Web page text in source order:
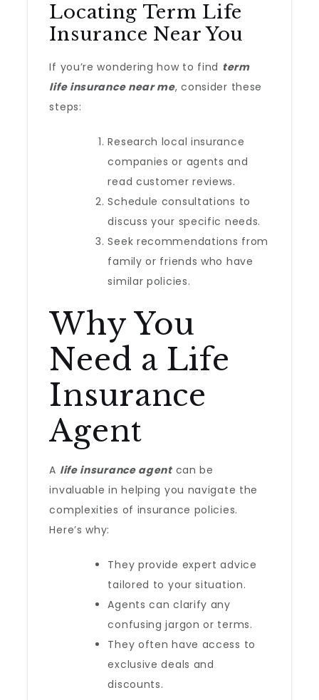
Locating Term Life
Insurance Near You
If you’re wondering how to find term
life insurance near me, consider these
steps:
Research local insurance
companies or agents and
read customer reviews.
Schedule consultations to
discuss your specific needs.
Seek recommendations from
family or friends who have
similar policies.
Why You
Need a Life
Insurance
Agent
A life insurance agentcan be
invaluable in helping you navigate the
complexities of insurance policies.
Here’s why:
They provide expert advice
tailored to your situation.
Agents can clarify any
confusing jargon or terms.
They often have access to
exclusive deals and
discounts.